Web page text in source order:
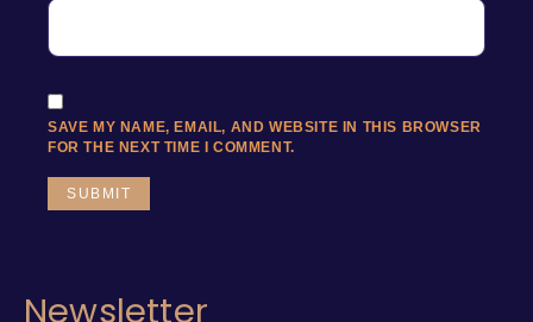
SAVE MY NAME, EMAIL, AND WEBSITE IN THIS BROWSER
FOR THE NEXT TIME I COMMENT.
Newsletter